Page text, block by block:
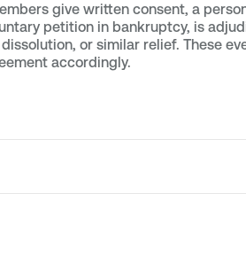
give written consent, a
petition in bankruptcy, is
or similar relief. These
accordingly.